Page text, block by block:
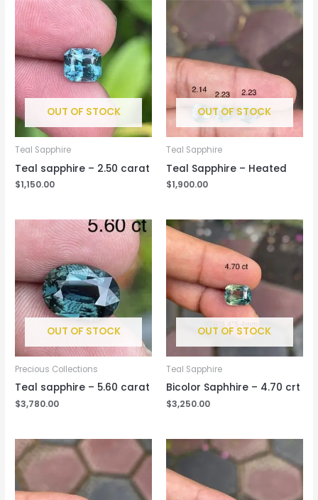
OUT OF STOCK
Teal Sapphire
Teal sapphire – 2.50 carat
$1,150.00
OUT OF STOCK
Teal Sapphire
Teal Sapphire – Heated
$1,900.00
OUT OF STOCK
Precious Collections
Teal sapphire – 5.60 carat
$3,780.00
OUT OF STOCK
Teal Sapphire
Bicolor Saphhire – 4.70 crt
$3,250.00